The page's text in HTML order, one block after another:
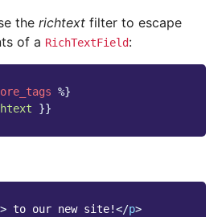
the richtext filter to escape
of a RichTextField:
%}
}}
> to our new site!</p>